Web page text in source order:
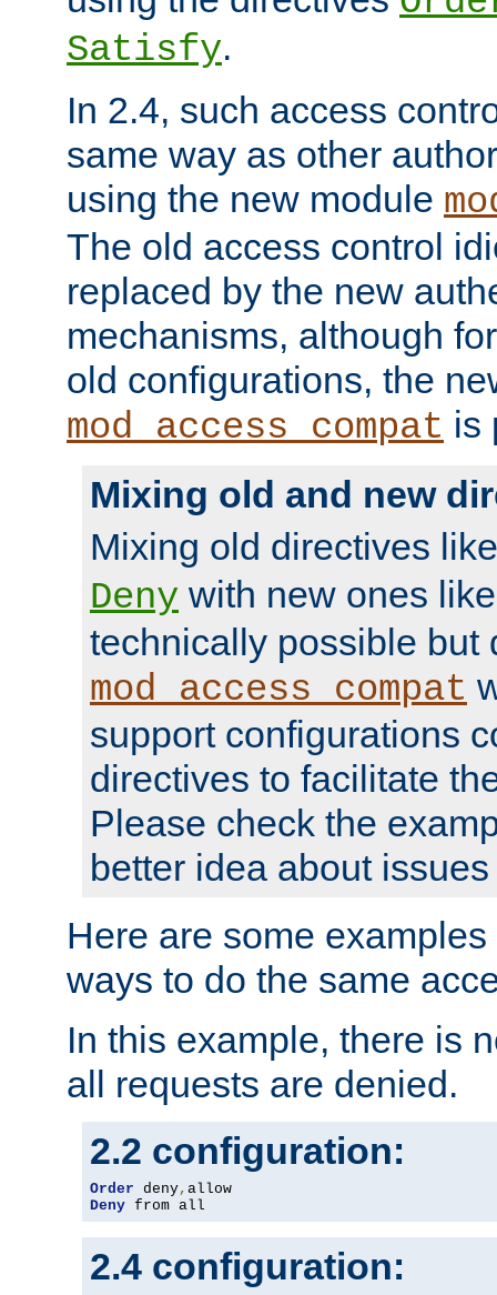
Satisfy.
In 2.4, such access
same way as other
using the new module
The old access control
replaced by the new
mechanisms, although
old configurations, the
mod_access_compat is
Mixing old and new
Mixing old directives
Deny with new ones
technically possible but
mod_access_compat
support configurations
directives to facilitate
Please check the
better idea about
Here are some
ways to do the same
In this example, there is
all requests are denied.
2.2 configuration:
Order deny,
Deny from all
2.4 configuration: